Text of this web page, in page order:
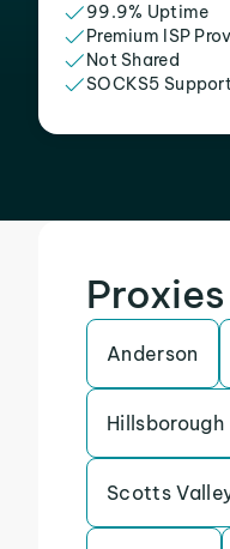
99.9% Uptime
Premium ISP
Not Shared
SOCKS5
Anderson
Hillsborough
Scotts